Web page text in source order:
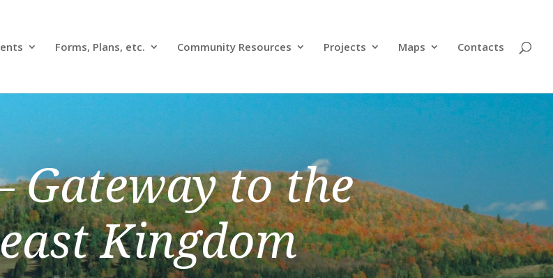
Forms, Plans, etc. Community Resources Projects Maps Contacts
Gateway to the
Kingdom